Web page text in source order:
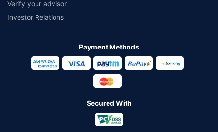
Verify your advisor
Investor Relations
Payment Methods
Secured With